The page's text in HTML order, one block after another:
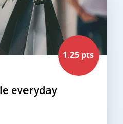
1.25 pts
everyday